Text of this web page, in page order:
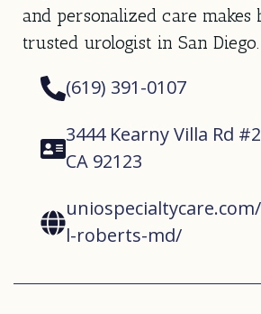
and personalized care
trusted urologist in San Diego.
(619) 391-0107
3444 Kearny Villa Rd
CA 92123
l-roberts-md/